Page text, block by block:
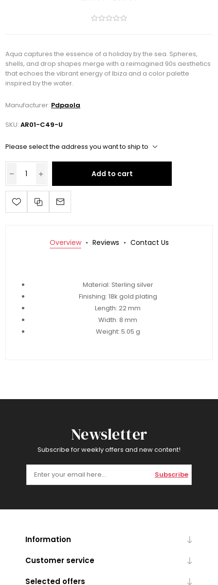
Aqua captures the essence of a holiday by the sea. Spheres,
shells, and drop shapes merge with a reimagined 90s aesthetics
that echoes the vibrant energy of Ibiza and a color palette
inspired by the water.
Manufacturer: Pdpaola
SKU: AR01-C49-U
Please select the address you want to ship to
Add to cart
Overview Reviews Contact Us
Material: Sterling silver
Finishing: 18k gold plating
Length: 22 mm
Width: 8 mm
Weight: 5.05 g
Newsletter
Subscribe for weekly offers and new content!
Subscribe
Information
Customer service
Selected offers